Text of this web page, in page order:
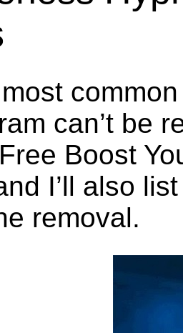
can’t be
Boost
I’ll also
removal.